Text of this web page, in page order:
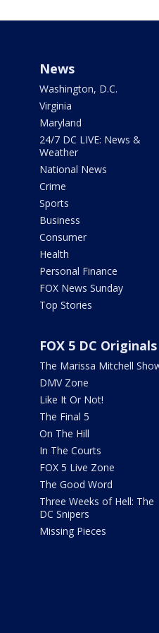
News
Washington, D.C.
Virginia
Maryland
24/7 DC LIVE: News &
Weather
National News
Crime
Sports
Business
Consumer
Health
Personal Finance
FOX News Sunday
Top Stories
FOX 5 DC Originals
The Marissa Mitchell
DMV Zone
Like It Or Not!
The Final 5
On The Hill
In The Courts
FOX 5 Live Zone
The Good Word
Three Weeks of Hell: The
DC Snipers
Missing Pieces